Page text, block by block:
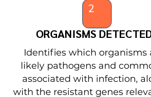
2
ORGANISMS
Identifies which organisms
likely pathogens and
associated with infection,
with the resistant genes